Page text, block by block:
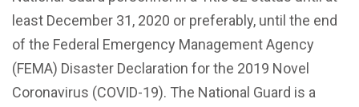
least December 31, 2020 or preferably, until the end
of the Federal Emergency Management Agency
(FEMA) Disaster Declaration for the 2019 Novel
Coronavirus (COVID-19). The National Guard is a